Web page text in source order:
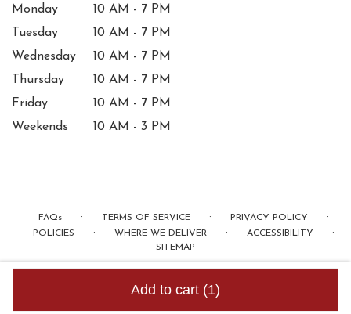
Add to cart (1)
Monday
10 AM - 7 PM
Tuesday
10 AM - 7 PM
Wednesday
10 AM - 7 PM
Thursday
10 AM - 7 PM
Friday
10 AM - 7 PM
Weekends
10 AM - 3 PM
FAQs · TERMS OF SERVICE · PRIVACY POLICY ·
POLICIES · WHERE WE DELIVER · ACCESSIBILITY ·
SITEMAP